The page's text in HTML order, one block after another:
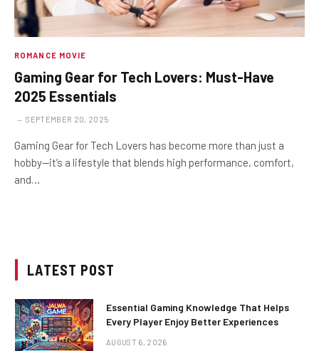
ROMANCE MOVIE
Gaming Gear for Tech Lovers: Must-Have
2025 Essentials
SEPTEMBER 20, 2025
Gaming Gear for Tech Lovers has become more than just a
hobby—it’s a lifestyle that blends high performance, comfort,
and…
LATEST POST
Essential Gaming Knowledge That Helps
Every Player Enjoy Better Experiences
AUGUST 6, 2026